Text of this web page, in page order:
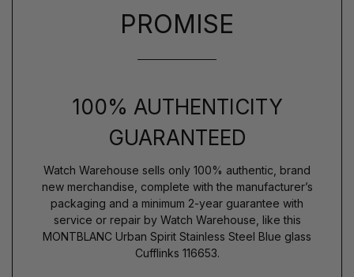
PROMISE
100% AUTHENTICITY
GUARANTEED
Watch Warehouse sells only 100% authentic, brand
new merchandise, complete with the manufacturer’s
packaging and a minimum 2-year guarantee with
service or repair by Watch Warehouse, like this
MONTBLANC Urban Spirit Stainless Steel Blue glass
Cufflinks 116653.